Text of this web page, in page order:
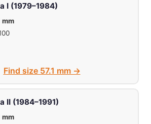
I (1979–1984)
mm
Find size 57.1 mm →
II (1984–1991)
mm